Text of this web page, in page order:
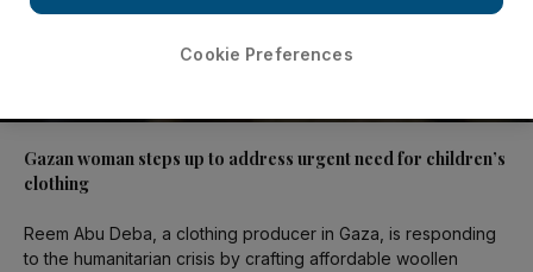
Gazan woman steps up to address urgent need for children’s
clothing
Reem Abu Deba, a clothing producer in Gaza, is responding
to the humanitarian crisis by crafting affordable woollen
Cookie Preferences